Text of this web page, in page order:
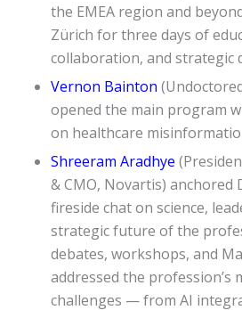
the EMEA region and
Zürich for three days of
collaboration, and strategic
Vernon Bainton
opened the main program
on healthcare
Shreeram Aradhye
& CMO, Novartis) anchored
fireside chat on science,
strategic future of the
debates, workshops, and
addressed the profession’s
challenges — from AI